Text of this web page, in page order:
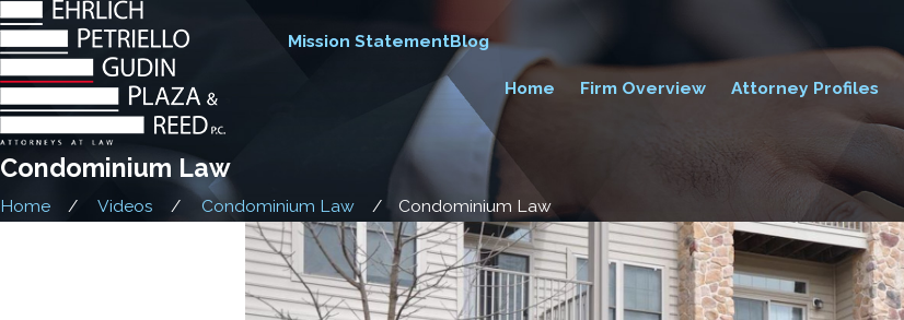
Mission StatementBlog
Home Firm Overview Attorney Profiles
Condominium Law
Home Videos Condominium Law Condominium Law